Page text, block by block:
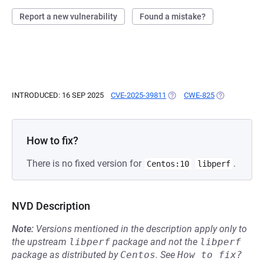
Report a new vulnerability Found a mistake?
INTRODUCED: 16 SEP 2025 CVE-2025-39811 (OPENS IN A NEW TAB)
CWE-825 (OPENS IN A
How to fix?
There is no fixed version for Centos:10 libperf .
NVD Description
Note: Versions mentioned in the description apply only to
the upstream libperf package and not the libperf
package as distributed by Centos. See How to fix?